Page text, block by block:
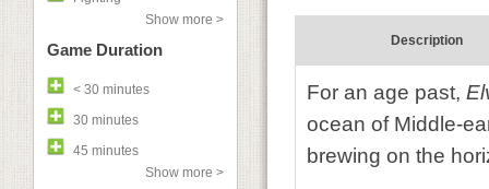
Show more >
Game Duration
< 30 minutes
30 minutes
45 minutes
Show more >
Description
For an age past,
ocean of Middle-
brewing on the